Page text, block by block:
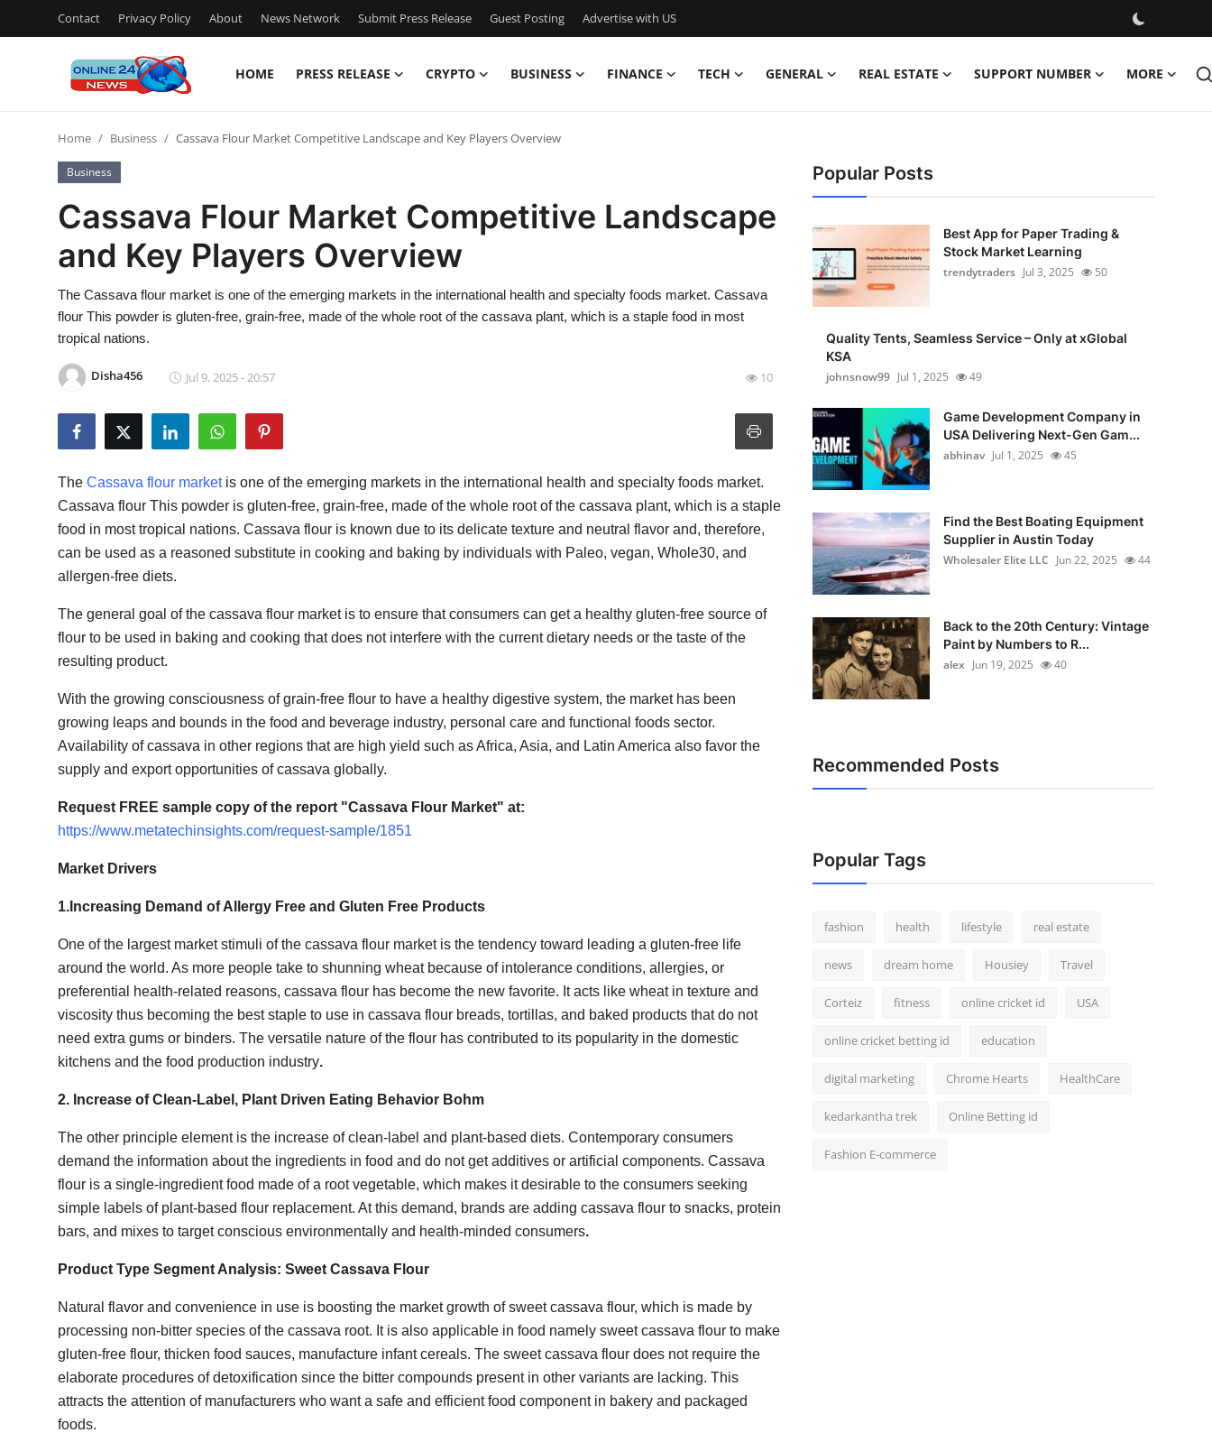
Contact Privacy Policy About News Network Submit Press Release Guest Posting Advertise with US
HOME PRESS RELEASE CRYPTO BUSINESS FINANCE TECH GENERAL REAL ESTATE SUPPORT NUMBER MORE
Press Release
Contact
Privacy Policy
News Network
Submit Press Release
Guest Posting
Advertise with US
Business
General
Real Estate
Support Number
How To
Top 10
Home Business Cassava Flour Market Competitive Landscape and Key Players Overview
Business
Cassava Flour Market Competitive Landscape
and Key Players Overview
The Cassava flour market is one of the emerging markets in the international health and specialty foods market. Cassava
flour This powder is gluten-free, grain-free, made of the whole root of the cassava plant, which is a staple food in most
tropical nations.
Disha456 Jul 9, 2025 - 20:57 10
The Cassava flour marketis one of the emerging markets in the international health and specialty foods market.
Cassava flour This powder is gluten-free, grain-free, made of the whole root of the cassava plant, which is a staple
food in most tropical nations. Cassava flour is known due to its delicate texture and neutral flavor and, therefore,
can be used as a reasoned substitute in cooking and baking by individuals with Paleo, vegan, Whole30, and
allergen-free diets.
The general goal of the cassava flour market is to ensure that consumers can get a healthy gluten-free source of
flour to be used in baking and cooking that does not interfere with the current dietary needs or the taste of the
resulting product.
With the growing consciousness of grain-free flour to have a healthy digestive system, the market has been
growing leaps and bounds in the food and beverage industry, personal care and functional foods sector.
Availability of cassava in other regions that are high yield such as Africa, Asia, and Latin America also favor the
supply and export opportunities of cassava globally.
Request FREE sample copy of the report "Cassava Flour Market" at:
https://www.metatechinsights.com/request-sample/1851
Market Drivers
1.Increasing Demand of Allergy Free and Gluten Free Products
One of the largest market stimuli of the cassava flour market is the tendency toward leading a gluten-free life
around the world. As more people take to shunning wheat because of intolerance conditions, allergies, or
preferential health-related reasons, cassava flour has become the new favorite. It acts like wheat in texture and
viscosity thus becoming the best staple to use in cassava flour breads, tortillas, and baked products that do not
need extra gums or binders. The versatile nature of the flour has contributed to its popularity in the domestic
kitchens and the food production industry.
2. Increase of Clean-Label, Plant Driven Eating Behavior Bohm
The other principle element is the increase of clean-label and plant-based diets. Contemporary consumers
demand the information about the ingredients in food and do not get additives or artificial components. Cassava
flour is a single-ingredient food made of a root vegetable, which makes it desirable to the consumers seeking
simple labels of plant-based flour replacement. At this demand, brands are adding cassava flour to snacks, protein
bars, and mixes to target conscious environmentally and health-minded consumers.
Product Type Segment Analysis: Sweet Cassava Flour
Natural flavor and convenience in use is boosting the market growth of sweet cassava flour, which is made by
processing non-bitter species of the cassava root. It is also applicable in food namely sweet cassava flour to make
gluten-free flour, thicken food sauces, manufacture infant cereals. The sweet cassava flour does not require the
elaborate procedures of detoxification since the bitter compounds present in other variants are lacking. This
attracts the attention of manufacturers who want a safe and efficient food component in bakery and packaged
foods.
Popular Posts
Best App for Paper Trading &
Stock Market Learning
trendytraders Jul 3, 2025 50
Quality Tents, Seamless Service – Only at xGlobal
KSA
johnsnow99 Jul 1, 2025 49
Game Development Company in
USA Delivering Next-Gen Gam...
abhinav Jul 1, 2025 45
Find the Best Boating Equipment
Supplier in Austin Today
Wholesaler Elite LLC Jun 22, 2025 44
Back to the 20th Century: Vintage
Paint by Numbers to R...
alex Jun 19, 2025 40
Recommended Posts
Popular Tags
fashion health lifestyle real estate
news dream home Housiey Travel
Corteiz fitness online cricket id USA
online cricket betting id education
digital marketing Chrome Hearts HealthCare
kedarkantha trek Online Betting id
Fashion E-commerce